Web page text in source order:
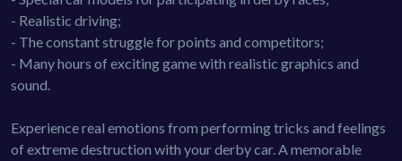
- Realistic driving;
- The constant struggle for points and competitors;
- Many hours of exciting game with realistic graphics and
sound.
Experience real emotions from performing tricks and feelings
of extreme destruction with your derby car. A memorable